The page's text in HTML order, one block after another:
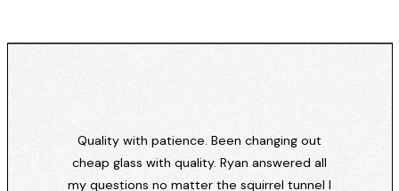
Quality with patience. Been changing out
cheap glass with quality. Ryan answered all
my questions no matter the squirrel tunnel I